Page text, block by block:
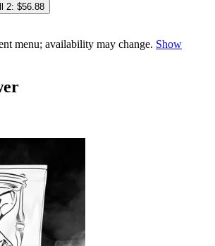
2: $56.88
menu; availability may change. Show